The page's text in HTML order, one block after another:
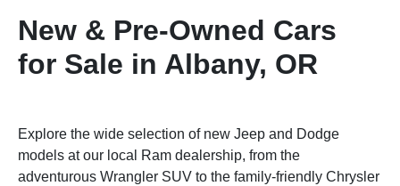
New & Pre-Owned Cars
for Sale in Albany, OR
Explore the wide selection of new Jeep and Dodge
models at our local Ram dealership, from the
adventurous Wrangler SUV to the family-friendly Chrysler